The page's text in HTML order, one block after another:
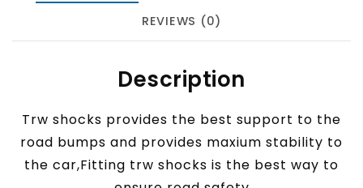
REVIEWS (0)
Description
Trw shocks provides the best support to the
road bumps and provides maxium stability to
the car,Fitting trw shocks is the best way to